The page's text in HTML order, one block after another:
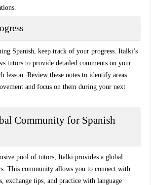
Spanish, keep track of your progress. Italki’s
tutors to provide detailed comments on your
lesson. Review these notes to identify areas
and focus on them during your next
Community for Spanish
pool of tutors, Italki provides a global
This community allows you to connect with
exchange tips, and practice with language